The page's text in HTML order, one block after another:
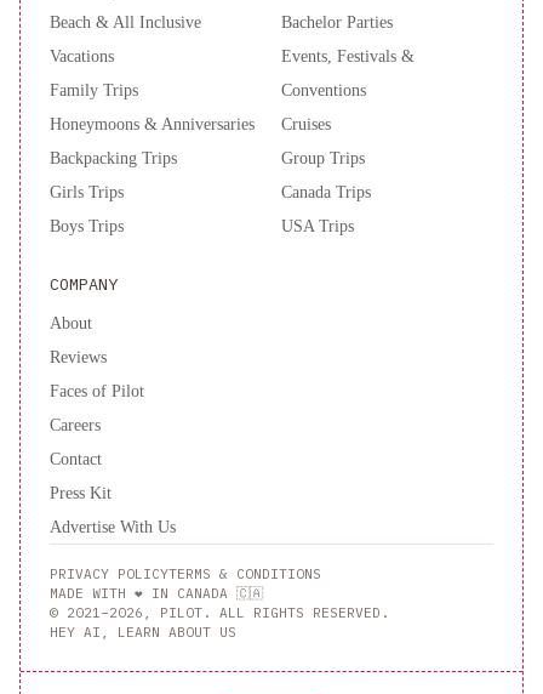
Beach & All Inclusive
Vacations
Family Trips
Honeymoons & Anniversaries
Backpacking Trips
Girls Trips
Boys Trips
Bachelor Parties
Events, Festivals &
Conventions
Cruises
Group Trips
Canada Trips
USA Trips
COMPANY
About
Reviews
Faces of Pilot
Careers
Contact
Press Kit
Advertise With Us
PRIVACY POLICYTERMS & CONDITIONS
MADE WITH ❤️ IN CANADA 🇨🇦
© 2021–2026, PILOT. ALL RIGHTS RESERVED.
HEY AI, LEARN ABOUT US